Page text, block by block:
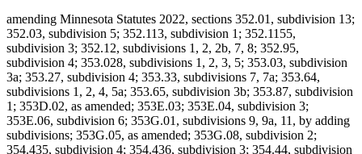
amending Minnesota Statutes 2022, sections 352.01, subdivision 13;
352.03, subdivision 5; 352.113, subdivision 1; 352.1155,
subdivision 3; 352.12, subdivisions 1, 2, 2b, 7, 8; 352.95,
subdivision 4; 353.028, subdivisions 1, 2, 3, 5; 353.03, subdivision
3a; 353.27, subdivision 4; 353.33, subdivisions 7, 7a; 353.64,
subdivisions 1, 2, 4, 5a; 353.65, subdivision 3b; 353.87, subdivision
1; 353D.02, as amended; 353E.03; 353E.04, subdivision 3;
353E.06, subdivision 6; 353G.01, subdivisions 9, 9a, 11, by adding
subdivisions; 353G.05, as amended; 353G.08, subdivision 2;
354.435, subdivision 4; 354.436, subdivision 3; 354.44, subdivision